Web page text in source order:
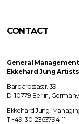
CONTACT
General
Ekkehard Jung
Barbarossastr. 39
D–10779 Berlin, Germany
Ekkehard Jung,
T +49-30-2363794-11